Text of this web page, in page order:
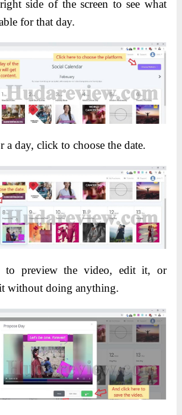
side of the screen to see what
for that day.
a day, click to choose the date.
to preview the video, edit it, or
without doing anything.